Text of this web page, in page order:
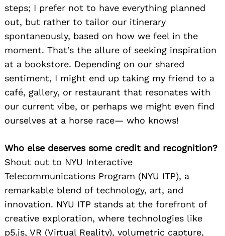
steps; I prefer not to have everything planned
out, but rather to tailor our itinerary
spontaneously, based on how we feel in the
moment. That’s the allure of seeking inspiration
at a bookstore. Depending on our shared
sentiment, I might end up taking my friend to a
café, gallery, or restaurant that resonates with
our current vibe, or perhaps we might even find
ourselves at a horse race— who knows!
Who else deserves some credit and recognition?
Shout out to NYU Interactive
Telecommunications Program (NYU ITP), a
remarkable blend of technology, art, and
innovation. NYU ITP stands at the forefront of
creative exploration, where technologies like
p5.js, VR (Virtual Reality), volumetric capture,